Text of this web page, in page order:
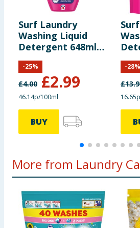
Surf Laundry
Washing Liquid
Detergent 648ml
24 Washes -
Tropical Lily
£4.00 £2.99
-25%
46.14p/100ml
BUY
Lily
£
-28%
More from Laundry